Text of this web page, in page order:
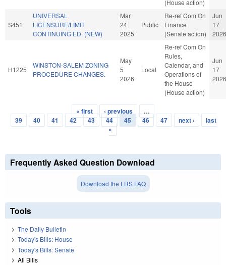
(House action)
S451
UNIVERSAL
LICENSURE/LIMIT
CONTINUING ED. (NEW)
Mar
24
2025
Public
Re-ref Com On
Finance
(Senate action)
Jun
17
2026
H1225
WINSTON-SALEM ZONING
PROCEDURE CHANGES.
May
5
2026
Local
Re-ref Com On
Rules,
Calendar, and
Operations of
the House
(House action)
Jun
17
2026
Pages
« first ‹ previous
…
39
40 41 42 43 44 45 46 47 next ›
last
»
Frequently Asked Question Download
Download the LRS FAQ
Tools
The Daily Bulletin
Today's Bills: House
Today's Bills: Senate
All Bills